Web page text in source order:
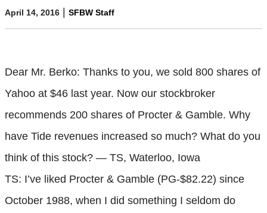
April 14, 2016 | SFBW Staff
Dear Mr. Berko: Thanks to you, we sold 800 shares of
Yahoo at $46 last year. Now our stockbroker
recommends 200 shares of Procter & Gamble. Why
have Tide revenues increased so much? What do you
think of this stock? — TS, Waterloo, Iowa
TS: I’ve liked Procter & Gamble (PG-$82.22) since
October 1988, when I did something I seldom do